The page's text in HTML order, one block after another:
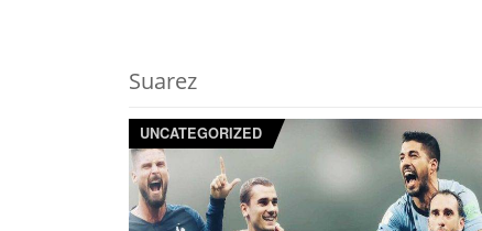
Suarez
UNCATEGORIZED